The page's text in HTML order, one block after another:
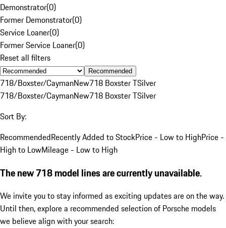
Demonstrator(0)
Former Demonstrator(0)
Service Loaner(0)
Former Service Loaner(0)
Reset all filters
Recommended
718/Boxster/CaymanNew718 Boxster TSilver
718/Boxster/CaymanNew718 Boxster TSilver
Sort By:
RecommendedRecently Added to StockPrice - Low to HighPrice -
High to LowMileage - Low to High
The new 718 model lines are currently unavailable.
We invite you to stay informed as exciting updates are on the way.
Until then, explore a recommended selection of Porsche models
we believe align with your search: